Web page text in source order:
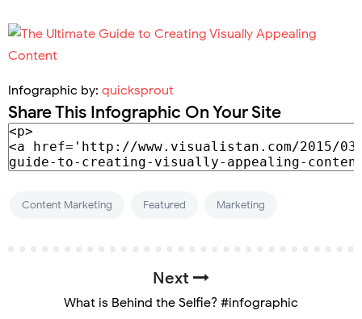
Infographic by: quicksprout
Share This Infographic On Your Site
Content Marketing Featured Marketing
Next
What is Behind the Selfie? #infographic